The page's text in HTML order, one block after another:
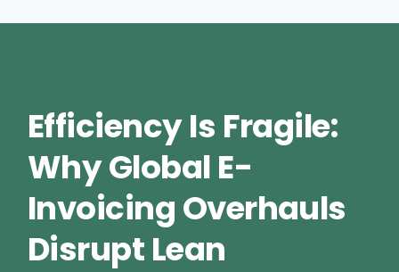
Efficiency Is Fragile:
Why Global E-
Invoicing Overhauls
Disrupt Lean